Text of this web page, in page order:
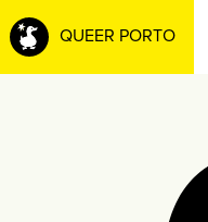
QUEER PORTO